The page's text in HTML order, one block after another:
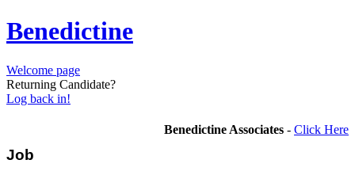
Benedictine
Welcome page
Returning Candidate?
Log back in!
Benedictine Associates - Click Here
Job